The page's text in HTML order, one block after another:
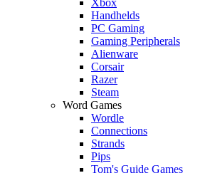
Handhelds
PC Gaming
Gaming Peripherals
Alienware
Corsair
Razer
Steam
Word Games
Wordle
Connections
Strands
Pips
Tom's Guide Games